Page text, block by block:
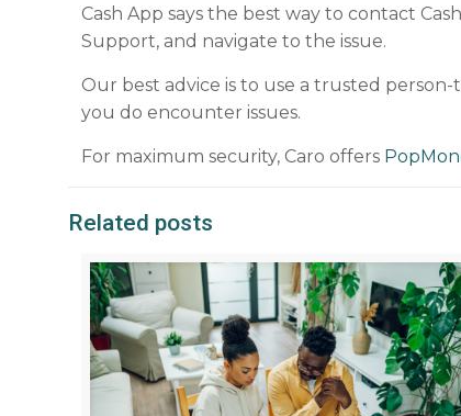
Cash App says the best way to contact
Support, and navigate to the issue.
Our best advice is to use a trusted
you do encounter issues.
For maximum security, Caro offers
Related posts